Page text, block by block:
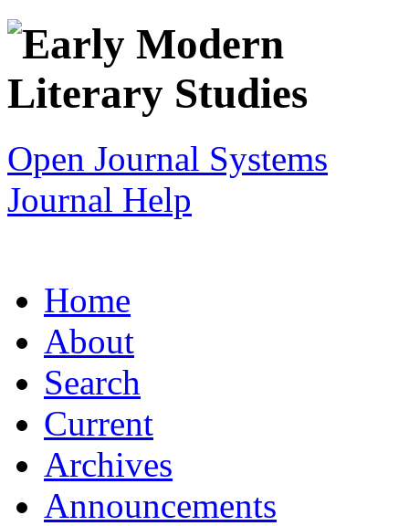
Open Journal Systems
Journal Help
Home
About
Search
Current
Archives
Announcements